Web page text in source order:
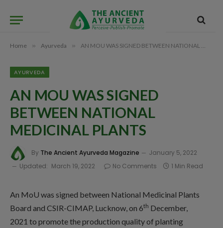
Home » Ayurveda » AN MOU WAS SIGNED BETWEEN NATIONAL MEDICINAL PLANTS
AYURVEDA
AN MOU WAS SIGNED
BETWEEN NATIONAL
MEDICINAL PLANTS
By The Ancient Ayurveda Magazine
January 5, 2022
Updated: March 19, 2022 No Comments 1 Min Read
An MoU was signed between National Medicinal Plants
Board and CSIR-CIMAP, Lucknow, on 6th December,
2021 to promote the production quality of planting